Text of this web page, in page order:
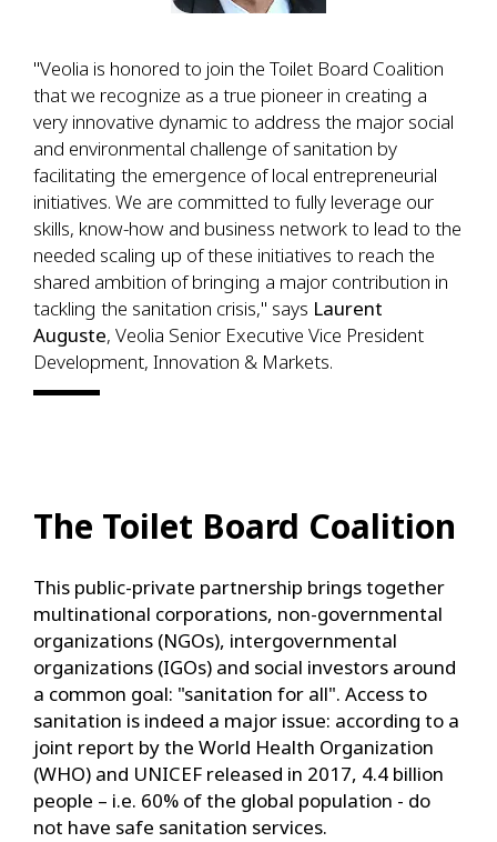
"Veolia is honored to join the Toilet Board Coalition
that we recognize as a true pioneer in creating a
very innovative dynamic to address the major social
and environmental challenge of sanitation by
facilitating the emergence of local entrepreneurial
initiatives. We are committed to fully leverage our
skills, know-how and business network to lead to the
needed scaling up of these initiatives to reach the
shared ambition of bringing a major contribution in
tackling the sanitation crisis," says Laurent
Auguste, Veolia Senior Executive Vice President
Development, Innovation & Markets.
The Toilet Board Coalition
This public-private partnership brings together
multinational corporations, non-governmental
organizations (NGOs), intergovernmental
organizations (IGOs) and social investors around
a common goal: "sanitation for all". Access to
sanitation is indeed a major issue: according to a
joint report by the World Health Organization
(WHO) and UNICEF released in 2017, 4.4 billion
people – i.e. 60% of the global population - do
not have safe sanitation services.